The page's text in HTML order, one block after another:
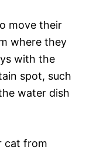
move their
where they
with the
spot, such
water dish
cat from